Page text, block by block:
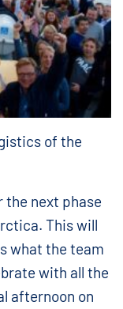
of the
the next phase
This will
what the team
with all the
afternoon on